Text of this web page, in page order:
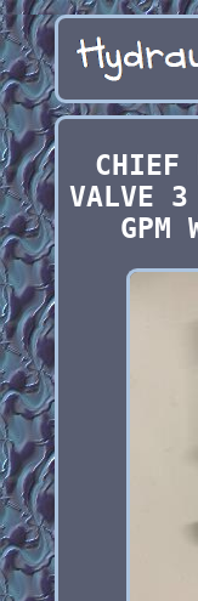
CHIEF
VALVE 3
GPM